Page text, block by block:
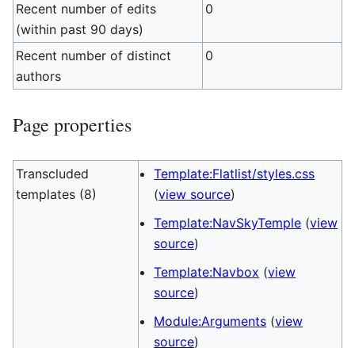
Recent number of edits
(within past 90 days)
0
Recent number of distinct
authors
0
Page properties
Transcluded
templates (8)
Template:Flatlist/styles.css
(view source)
Template:NavSkyTemple (view
source)
Template:Navbox (view
source)
Module:Arguments (view
source)